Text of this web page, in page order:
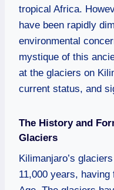
tropical Africa.
have been rapidly
environmental
mystique of this
at the glaciers on
current status, and
The History and
Glaciers
Kilimanjaro’s
11,000 years,